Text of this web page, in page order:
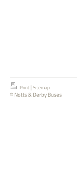
Print | Sitemap
© Notts & Derby Buses